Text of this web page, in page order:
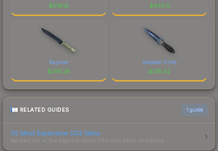
$519.16 $445.11
Bayonet
$265.35
Skeleton Knife
$218.02
RELATED GUIDES 1 guide
50 Most Expensive CS2 Skins
Ranked list of the highest-value CS2 skin sales in history.